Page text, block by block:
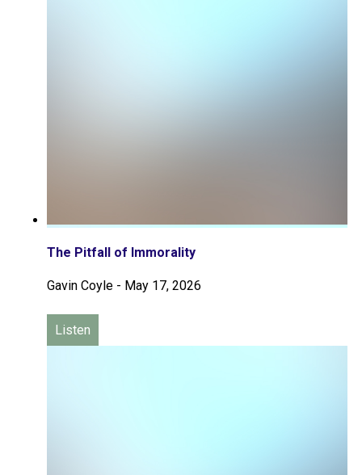
The Pitfall of Immorality
Gavin Coyle - May 17, 2026
Listen